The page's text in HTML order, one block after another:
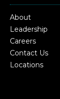
About
Leadership
Careers
Contact Us
Locations